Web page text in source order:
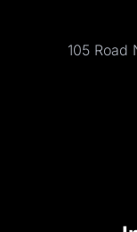
105 Road